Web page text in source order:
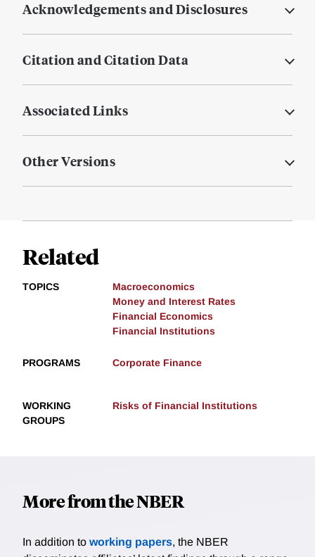
Acknowledgements and Disclosures
Citation and Citation Data
Associated Links
Other Versions
Related
TOPICS
Macroeconomics
Money and Interest Rates
Financial Economics
Financial Institutions
PROGRAMS Corporate Finance
WORKING
GROUPS
Risks of Financial Institutions
More from the NBER
In addition to working papers, the NBER